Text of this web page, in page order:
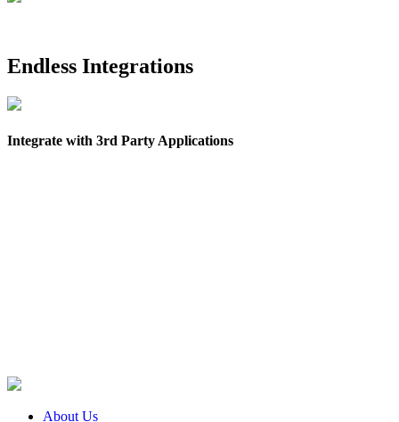
Endless Integrations
Integrate with 3rd Party Applications
About Us